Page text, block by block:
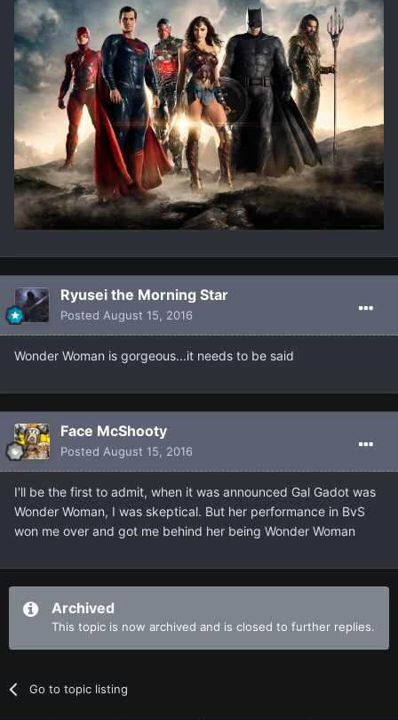
Ryusei the Morning Star
Posted August 15, 2016
Wonder Woman is gorgeous...it needs to be said
Face McShooty
Posted August 15, 2016
I'll be the first to admit, when it was announced Gal Gadot was
Wonder Woman, I was skeptical. But her performance in BvS
won me over and got me behind her being Wonder Woman
Archived
This topic is now archived and is closed to further replies.
Go to topic listing